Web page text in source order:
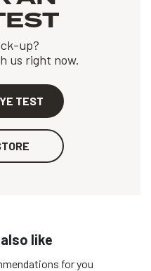
up?
us right now.
TEST
like
for you